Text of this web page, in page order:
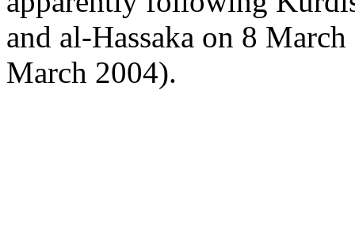
and al-Hassaka on 8
March 2004).